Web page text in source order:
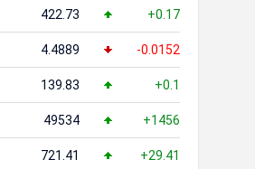
422.73 +0.17
4.4889 -0.0152
139.83 +0.1
49534 +1456
721.41 +29.41